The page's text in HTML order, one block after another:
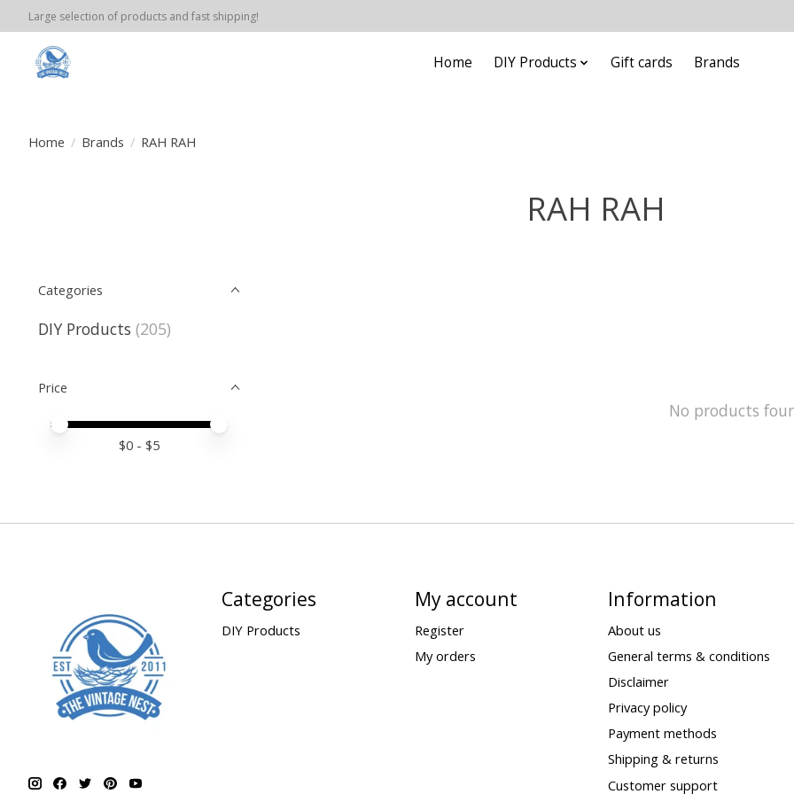
Large selection of products and fast shipping!
Home DIY Products Gift cards Brands
Home / Brands / RAH RAH
RAH RAH
Categories
DIY Products (205)
Price
Price minimum value
Price maximum value
$0 - $5
No products
Categories
DIY Products
My account
Register
My orders
Information
About us
General terms & conditions
Disclaimer
Privacy policy
Payment methods
Shipping & returns
Customer support